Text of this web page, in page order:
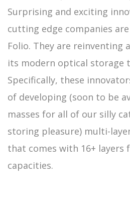
Surprising and exciting
cutting edge companies
Folio. They are reinventing
its modern optical storage
Specifically, these
of developing (soon to be
masses for all of our silly
storing pleasure) multi-
that comes with 16+ layers
capacities.